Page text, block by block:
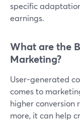
specific
earnings.
What are the
Marketing?
User-generated
comes to
higher conversion
more, it can help